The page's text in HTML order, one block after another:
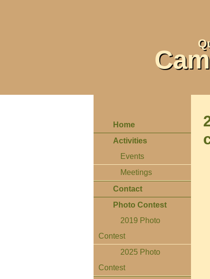
Home
Activities
Events
Meetings
Contact
Photo Contest
2019 Photo
Contest
2025 Photo
Contest